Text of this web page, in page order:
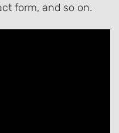
form, and so on.